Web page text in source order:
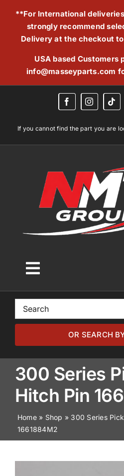
**For International
strongly recommend
Delivery at the checkout
USA based Customers
info@masseyparts.com
If you cannot find the part you are
Toggle
Navigation
Home
Browse by Model
Browse by Part
About
News
Contact
OR SEARCH
300 Series
Hitch Pin
Home» Shop » 300 Series
1661884M2